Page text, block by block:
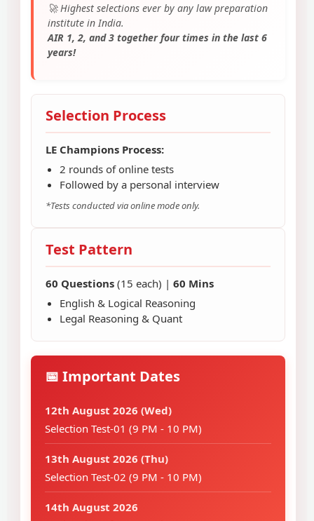
🚀 Highest selections ever by any law preparation
institute in India.
AIR 1, 2, and 3 together four times in the last 6
years!
Selection Process
LE Champions Process:
2 rounds of online tests
Followed by a personal interview
*Tests conducted via online mode only.
Test Pattern
60 Questions (15 each) |60 Mins
English & Logical Reasoning
Legal Reasoning & Quant
📅 Important Dates
12th August 2026 (Wed)
Selection Test-01 (9 PM - 10 PM)
13th August 2026 (Thu)
Selection Test-02 (9 PM - 10 PM)
14th August 2026